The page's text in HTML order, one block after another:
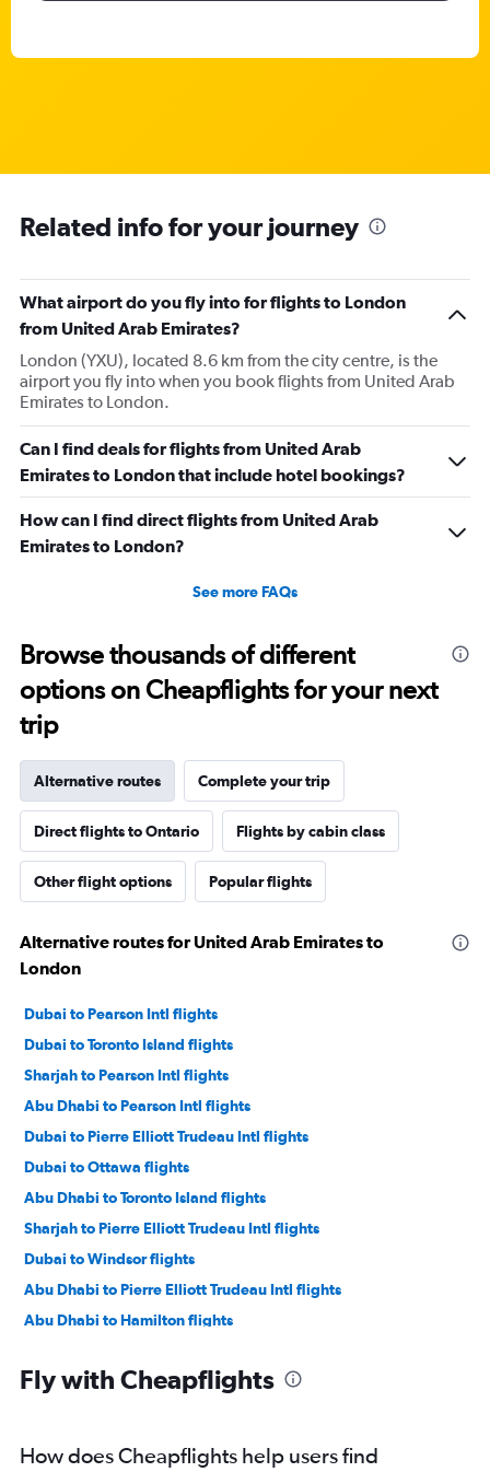
Related info for your journey
What airport do you fly into for flights to London
from United Arab Emirates?
London (YXU), located 8.6 km from the city centre, is the
airport you fly into when you book flights from United Arab
Emirates to London.
Can I find deals for flights from United Arab
Emirates to London that include hotel bookings?
How can I find direct flights from United Arab
Emirates to London?
See more FAQs
Browse thousands of different
options on Cheapflights for your next
trip
Alternative routes Complete your trip
Direct flights to Ontario Flights by cabin class
Other flight options Popular flights
Alternative routes for United Arab Emirates to
London
Dubai to Pearson Intl flights
Dubai to Toronto Island flights
Sharjah to Pearson Intl flights
Abu Dhabi to Pearson Intl flights
Dubai to Pierre Elliott Trudeau Intl flights
Dubai to Ottawa flights
Abu Dhabi to Toronto Island flights
Sharjah to Pierre Elliott Trudeau Intl flights
Dubai to Windsor flights
Abu Dhabi to Pierre Elliott Trudeau Intl flights
Abu Dhabi to Hamilton flights
Sharjah to London flights
Fly with Cheapflights
How does Cheapflights help users find